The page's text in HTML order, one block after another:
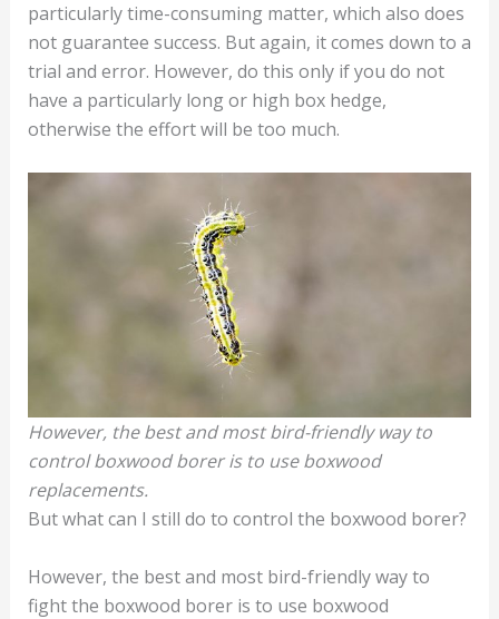
particularly time-consuming matter, which also does
not guarantee success. But again, it comes down to a
trial and error. However, do this only if you do not
have a particularly long or high box hedge,
otherwise the effort will be too much.
However, the best and most bird-friendly way to
control boxwood borer is to use boxwood
replacements.
But what can I still do to control the boxwood borer?
However, the best and most bird-friendly way to
fight the boxwood borer is to use boxwood